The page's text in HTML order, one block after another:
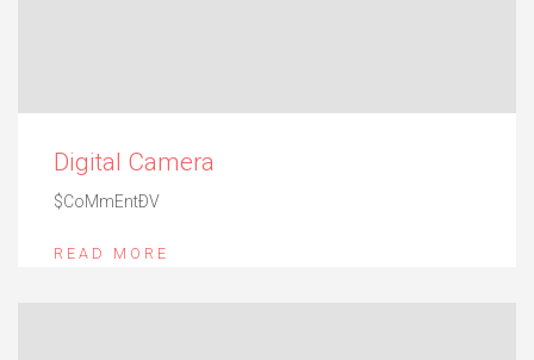
Digital Camera
$CoMmEntÐV
READ MORE